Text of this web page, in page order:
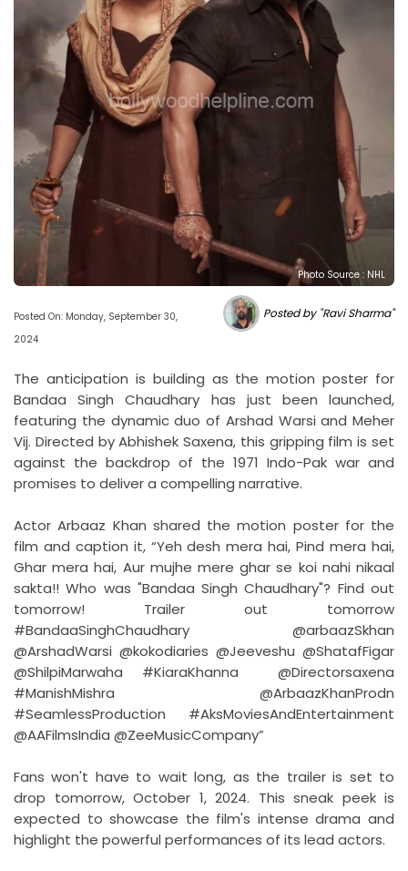
Photo Source : NHL
Posted On: Monday, September 30,
2024
Posted by "Ravi Sharma"
The anticipation is building as the motion poster for
Bandaa Singh Chaudhary has just been launched,
featuring the dynamic duo of Arshad Warsi and Meher
Vij. Directed by Abhishek Saxena, this gripping film is set
against the backdrop of the 1971 Indo-Pak war and
promises to deliver a compelling narrative.
Actor Arbaaz Khan shared the motion poster for the
film and caption it, “Yeh desh mera hai, Pind mera hai,
Ghar mera hai, Aur mujhe mere ghar se koi nahi nikaal
sakta!! Who was "Bandaa Singh Chaudhary"? Find out
tomorrow! Trailer out tomorrow
#BandaaSinghChaudhary @arbaazSkhan
@ArshadWarsi @kokodiaries @Jeeveshu @ShatafFigar
@ShilpiMarwaha #KiaraKhanna @Directorsaxena
#ManishMishra @ArbaazKhanProdn
#SeamlessProduction #AksMoviesAndEntertainment
@AAFilmsIndia @ZeeMusicCompany”
Fans won't have to wait long, as the trailer is set to
drop tomorrow, October 1, 2024. This sneak peek is
expected to showcase the film's intense drama and
highlight the powerful performances of its lead actors.